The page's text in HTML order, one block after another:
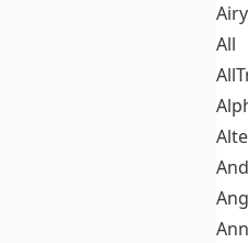
All
And